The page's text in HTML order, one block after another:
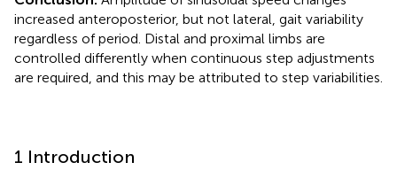
increased anteroposterior, but not lateral, gait variability
regardless of period. Distal and proximal limbs are
controlled differently when continuous step adjustments
are required, and this may be attributed to step variabilities.
1 Introduction